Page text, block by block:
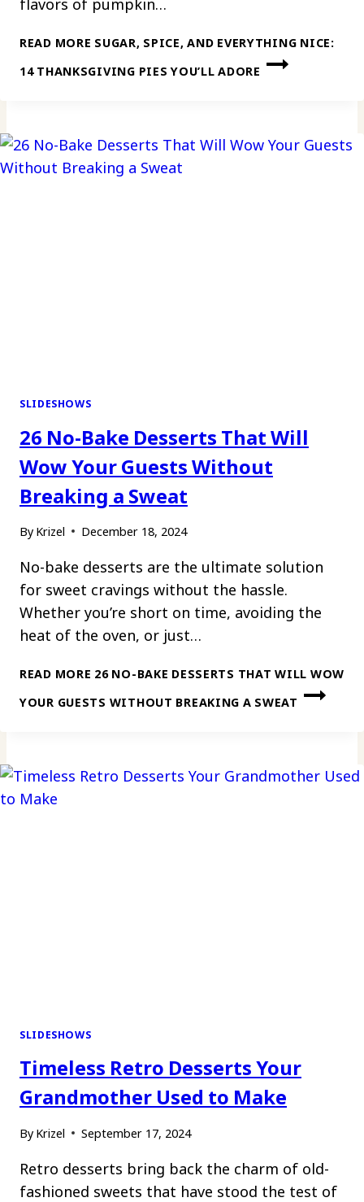
flavors of pumpkin…
READ MORE SUGAR, SPICE, AND EVERYTHING NICE:
14 THANKSGIVING PIES YOU’LL ADORE
SLIDESHOWS
26 No-Bake Desserts That Will
Wow Your Guests Without
Breaking a Sweat
By Krizel December 18, 2024
No-bake desserts are the ultimate solution
for sweet cravings without the hassle.
Whether you’re short on time, avoiding the
heat of the oven, or just…
READ MORE 26 NO-BAKE DESSERTS THAT WILL WOW
YOUR GUESTS WITHOUT BREAKING A SWEAT
SLIDESHOWS
Timeless Retro Desserts Your
Grandmother Used to Make
By Krizel September 17, 2024
Retro desserts bring back the charm of old-
fashioned sweets that have stood the test of